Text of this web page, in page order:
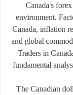
Canada's
environment.
Canada, inflation
and global
Traders in
fundamental
The Canadian